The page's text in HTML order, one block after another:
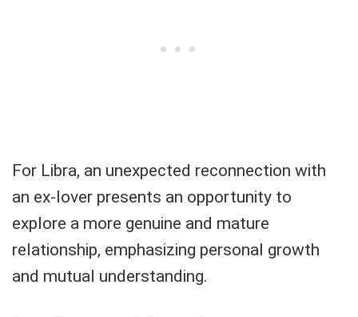
For Libra, an unexpected reconnection with
an ex-lover presents an opportunity to
explore a more genuine and mature
relationship, emphasizing personal growth
and mutual understanding.